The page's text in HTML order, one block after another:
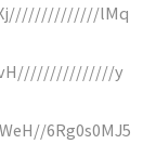
lMq
y
6Rg0s0MJ5